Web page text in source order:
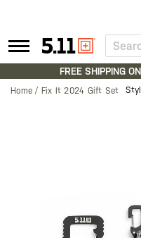
Tactical
Gear
FREE SHIPPING
Home Fix It 2024 Gift Set